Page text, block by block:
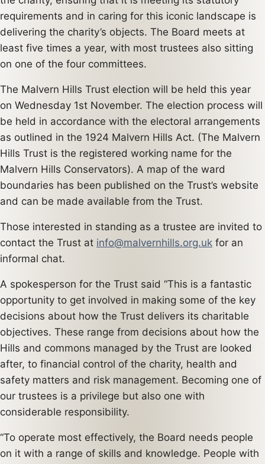
requirements and in caring for this iconic landscape is
delivering the charity’s objects. The Board meets at
least five times a year, with most trustees also sitting
on one of the four committees.
The Malvern Hills Trust election will be held this year
on Wednesday 1st November. The election process will
be held in accordance with the electoral arrangements
as outlined in the 1924 Malvern Hills Act. (The Malvern
Hills Trust is the registered working name for the
Malvern Hills Conservators). A map of the ward
boundaries has been published on the Trust’s website
and can be made available from the Trust.
Those interested in standing as a trustee are invited to
contact the Trust at info@malvernhills.org.uk for an
informal chat.
A spokesperson for the Trust said “This is a fantastic
opportunity to get involved in making some of the key
decisions about how the Trust delivers its charitable
objectives. These range from decisions about how the
Hills and commons managed by the Trust are looked
after, to financial control of the charity, health and
safety matters and risk management. Becoming one of
our trustees is a privilege but also one with
considerable responsibility.
“To operate most effectively, the Board needs people
on it with a range of skills and knowledge. People with